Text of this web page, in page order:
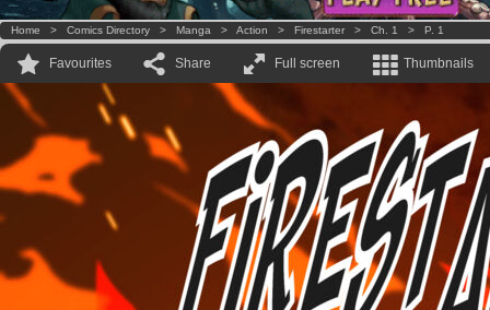
Home > Comics Directory > Manga > Action > Firestarter > Ch. 1 > P. 1
Favourites Share Full screen Thumbnails